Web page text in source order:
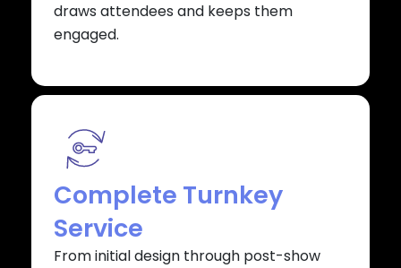
draws attendees and keeps them
engaged.
Complete Turnkey
Service
From initial design through post-show